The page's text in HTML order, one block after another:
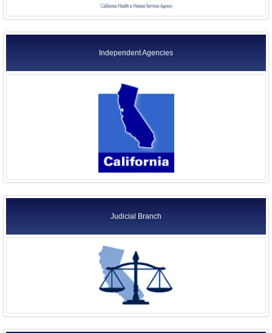
Independent Agencies
Judicial Branch